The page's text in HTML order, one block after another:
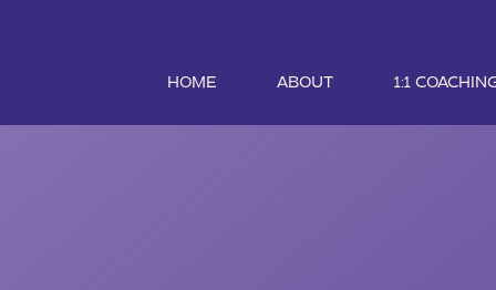
HOME ABOUT 1:1